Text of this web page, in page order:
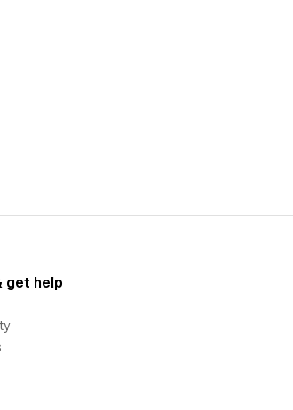
get help